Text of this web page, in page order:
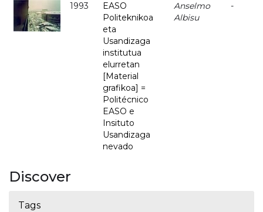
1993
EASO
Politeknikoa
eta
Usandizaga
institutua
elurretan
[Material
grafikoa] =
Politécnico
EASO e
Insituto
Usandizaga
nevado
Anselmo
Albisu
-
Discover
Tags